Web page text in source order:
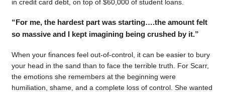
in credit card debt, on top of $60,000 of student loans.
“For me, the hardest part was starting….the amount felt
so massive and I kept imagining being crushed by it.”
When your finances feel out-of-control, it can be easier to bury
your head in the sand than to face the terrible truth. For Scarr,
the emotions she remembers at the beginning were
humiliation, shame, and a complete loss of control. She wanted